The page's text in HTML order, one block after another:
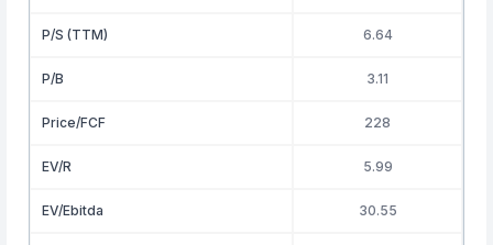
P/S (TTM) 6.64
P/B 3.11
Price/FCF 228
EV/R 5.99
EV/Ebitda 30.55